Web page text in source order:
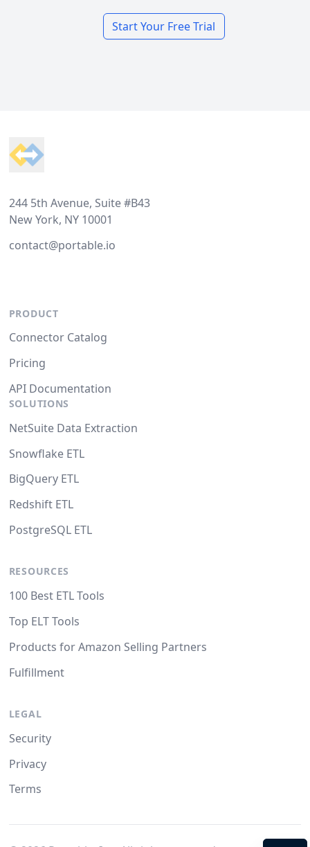
Start Your Free Trial
244 5th Avenue, Suite #B43
New York, NY 10001
contact@portable.io
PRODUCT
Connector Catalog
Pricing
API Documentation
SOLUTIONS
NetSuite Data Extraction
Snowflake ETL
BigQuery ETL
Redshift ETL
PostgreSQL ETL
RESOURCES
100 Best ETL Tools
Top ELT Tools
Products for Amazon Selling Partners
Fulfillment
LEGAL
Security
Privacy
Terms